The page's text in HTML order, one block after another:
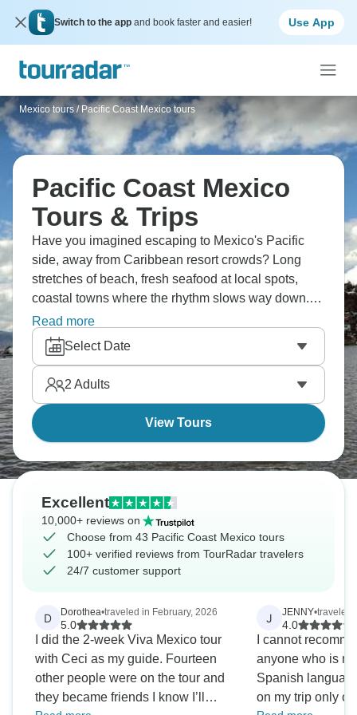
Switch to the app and book faster and easier! Use App
Mexico tours / Pacific Coast Mexico tours
Pacific Coast Mexico
Tours & Trips
Have you imagined escaping to Mexico's Pacific
side, away from Caribbean resort crowds? Long
stretches of beach, fresh seafood at local spots,
coastal towns where the rhythm slows way down.
The water stays warm most of the year, and you'll
probably find yourself doing less than you planned,
which turns out to be the whole point. From Puerto
Vallarta down through Oaxaca's coast, the vibe just
works.
Read more
Select Date
2 Adults
View Tours
Excellent
10,000+ reviews on
Choose from 43 Pacific Coast Mexico tours
100+ verified reviews from TourRadar travelers
24/7 customer support
D Dorothea•traveled in February, 2026
5.0
I did the 2-week Viva Mexico tour
with Ceci as my guide. Fourteen
other people were on the tour and
they became friends I know I’ll
J JENNY•traveled
4.0
I cannot
anyone who is
Spanish language. Of the 24
on my trip only